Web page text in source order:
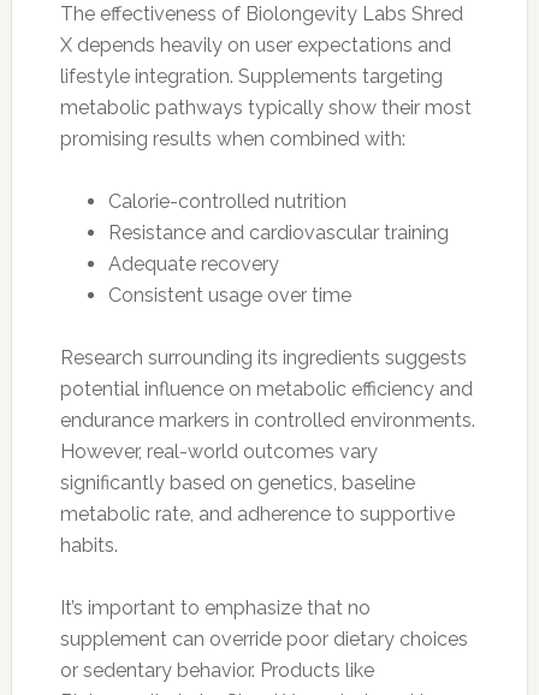
The effectiveness of Biolongevity Labs Shred
X depends heavily on user expectations and
lifestyle integration. Supplements targeting
metabolic pathways typically show their most
promising results when combined with:
Calorie-controlled nutrition
Resistance and cardiovascular training
Adequate recovery
Consistent usage over time
Research surrounding its ingredients suggests
potential influence on metabolic efficiency and
endurance markers in controlled environments.
However, real-world outcomes vary
significantly based on genetics, baseline
metabolic rate, and adherence to supportive
habits.
It’s important to emphasize that no
supplement can override poor dietary choices
or sedentary behavior. Products like